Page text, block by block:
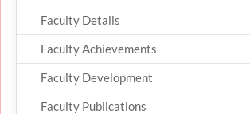
Faculty Details
Faculty Achievements
Faculty Development
Faculty Publications